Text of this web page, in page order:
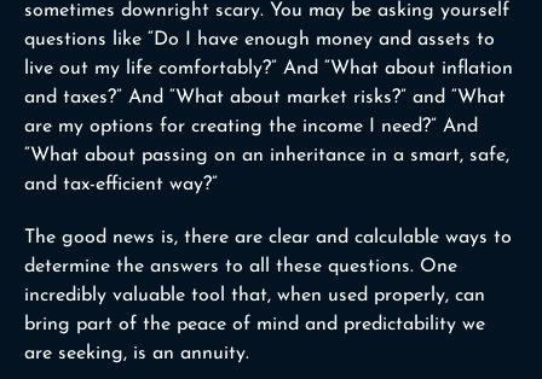
sometimes downright scary. You may be asking yourself
questions like “Do I have enough money and assets to
live out my life comfortably?” And “What about inflation
and taxes?” And “What about market risks?” and “What
are my options for creating the income I need?” And
“What about passing on an inheritance in a smart, safe,
and tax-efficient way?”
The good news is, there are clear and calculable ways to
determine the answers to all these questions. One
incredibly valuable tool that, when used properly, can
bring part of the peace of mind and predictability we
are seeking, is an annuity.